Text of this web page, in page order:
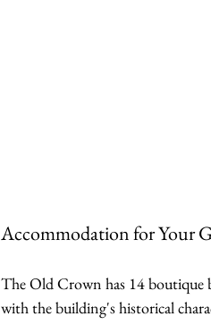
Accommodation for Your
The Old Crown has 14 boutique
with the building's historical